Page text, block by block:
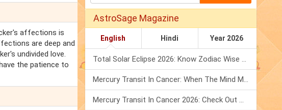
affections is
are deep and
undivided love.
the patience to
AstroSage Magazine
English Hindi Year 2026
Total Solar Eclipse 2026: Know Zodiac Wise Prediction
Mercury Transit In Cancer: When The Mind Meets The Heart!
Mercury Transit In Cancer 2026: Check Out What It Brings For You